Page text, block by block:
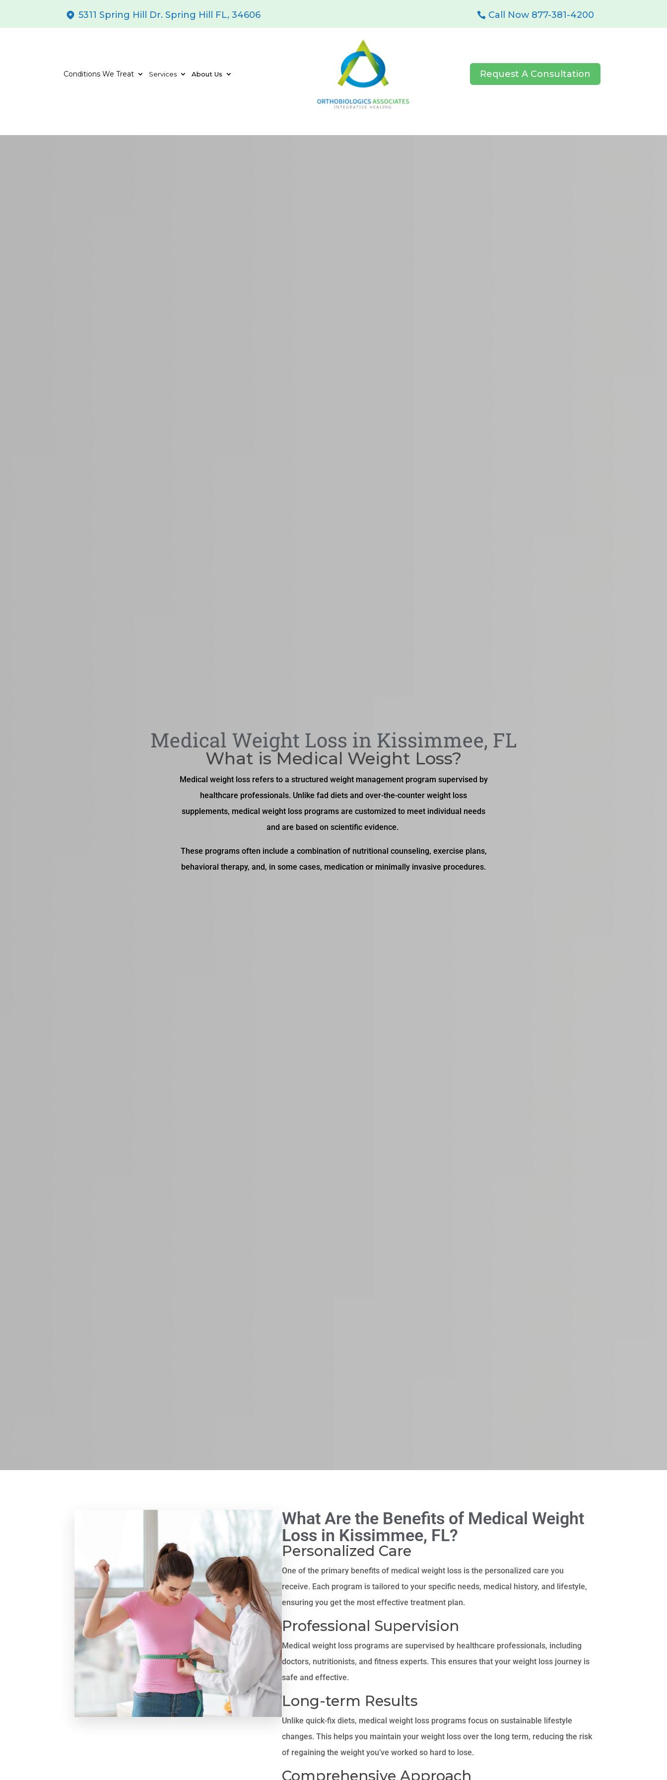
5311 Spring Hill Dr. Spring Hill FL, 34606 Call Now 877-381-4200
Conditions We Treat Services About Us Request A Consultation
Medical Weight Loss in Kissimmee, FL
What is Medical Weight Loss?
Medical weight loss refers to a structured weight management program supervised by
healthcare professionals. Unlike fad diets and over-the-counter weight loss
supplements, medical weight loss programs are customized to meet individual needs
and are based on scientific evidence.
These programs often include a combination of nutritional counseling, exercise plans,
behavioral therapy, and, in some cases, medication or minimally invasive procedures.
What Are the Benefits of Medical Weight
Loss in Kissimmee, FL?
Personalized Care
One of the primary benefits of medical weight loss is the personalized care you
receive. Each program is tailored to your specific needs, medical history, and lifestyle,
ensuring you get the most effective treatment plan.
Professional Supervision
Medical weight loss programs are supervised by healthcare professionals, including
doctors, nutritionists, and fitness experts. This ensures that your weight loss journey is
safe and effective.
Long-term Results
Unlike quick-fix diets, medical weight loss programs focus on sustainable lifestyle
changes. This helps you maintain your weight loss over the long term, reducing the risk
of regaining the weight you’ve worked so hard to lose.
Comprehensive Approach